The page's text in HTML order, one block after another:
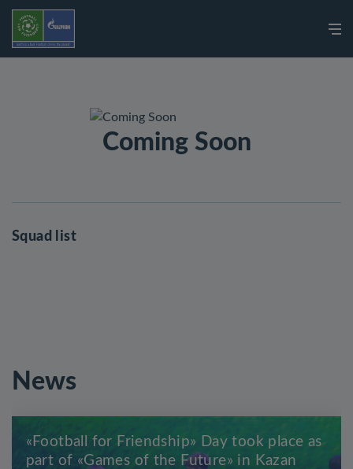
Coming Soon
Squad list
News
«Football for Friendship» Day took place as
part of «Games of the Future» in Kazan